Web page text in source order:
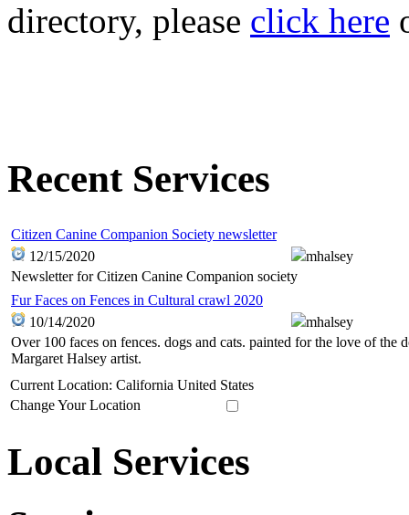
directory, please click here
Recent Services
Citizen Canine Companion Society newsletter
12/15/2020
mhalsey
Newsletter for Citizen Canine Companion society
Fur Faces on Fences in Cultural crawl 2020
10/14/2020
mhalsey
Over 100 faces on fences. dogs and cats. painted for the love of
Margaret Halsey artist.
Current Location: California United States
Change Your Location
Local Services